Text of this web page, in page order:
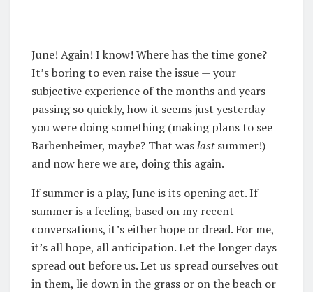
June! Again! I know! Where has the time gone?
It’s boring to even raise the issue — your
subjective experience of the months and years
passing so quickly, how it seems just yesterday
you were doing something (making plans to see
Barbenheimer, maybe? That waslastsummer!)
and now here we are, doing this again.
If summer is a play, June is its opening act. If
summer is a feeling, based on my recent
conversations, it’s either hope or dread. For me,
it’s all hope, all anticipation. Let the longer days
spread out before us. Let us spread ourselves out
in them, lie down in the grass or on the beach or